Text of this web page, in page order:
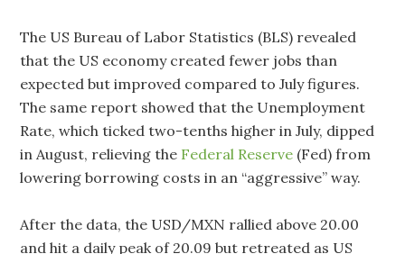
The US Bureau of Labor Statistics (BLS) revealed
that the US economy created fewer jobs than
expected but improved compared to July figures.
The same report showed that the Unemployment
Rate, which ticked two-tenths higher in July, dipped
in August, relieving the Federal Reserve (Fed) from
lowering borrowing costs in an “aggressive” way.
After the data, the USD/MXN rallied above 20.00
and hit a daily peak of 20.09 but retreated as US